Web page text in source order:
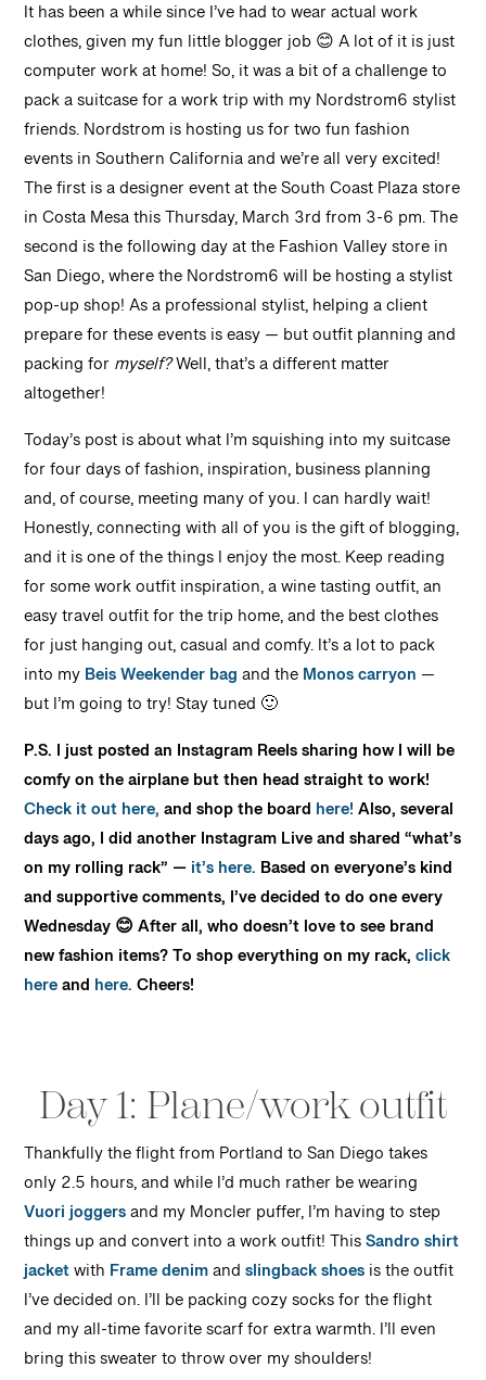
It has been a while since I’ve had to wear actual work
clothes, given my fun little blogger job 😊 A lot of it is just
computer work at home! So, it was a bit of a challenge to
pack a suitcase for a work trip with my Nordstrom6 stylist
friends. Nordstrom is hosting us for two fun fashion
events in Southern California and we’re all very excited!
The first is a designer event at the South Coast Plaza store
in Costa Mesa this Thursday, March 3rd from 3-6 pm. The
second is the following day at the Fashion Valley store in
San Diego, where the Nordstrom6 will be hosting a stylist
pop-up shop! As a professional stylist, helping a client
prepare for these events is easy — but outfit planning and
packing for myself?Well, that’s a different matter
altogether!
Today’s post is about what I’m squishing into my suitcase
for four days of fashion, inspiration, business planning
and, of course, meeting many of you. I can hardly wait!
Honestly, connecting with all of you is the gift of blogging,
and it is one of the things I enjoy the most. Keep reading
for some work outfit inspiration, a wine tasting outfit, an
easy travel outfit for the trip home, and the best clothes
for just hanging out, casual and comfy. It’s a lot to pack
into myBeis Weekender bagand theMonos carryon —
but I’m going to try! Stay tuned 🙂
P.S. I just posted an Instagram Reels sharing how I will be
comfy on the airplane but then head straight to work!
Check it out here,and shop the board here!Also, several
days ago, I did another Instagram Live and shared “what’s
on my rolling rack” —it’s here. Based on everyone’s kind
and supportive comments, I’ve decided to do one every
Wednesday 😊 After all, who doesn’t love to see brand
new fashion items? To shop everything on my rack,click
hereand here.Cheers!
Day 1: Plane/work outfit
Thankfully the flight from Portland to San Diego takes
only 2.5 hours, and while I’d much rather be wearing
Vuori joggersand my Moncler puffer, I’m having to step
things up and convert into a work outfit! ThisSandro shirt
jacketwith Frame denimandslingback shoesis the outfit
I’ve decided on. I’ll be packing cozy socks for the flight
and my all-time favorite scarf for extra warmth. I’ll even
bring this sweater to throw over my shoulders!